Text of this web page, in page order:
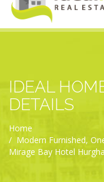
IDEAL
DETAILS
Home
Modern Furnished,
Mirage Bay Hotel